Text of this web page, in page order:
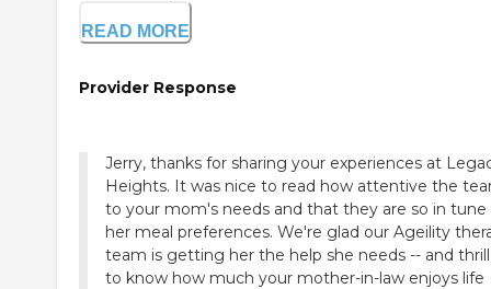
READ MORE
Provider Response
Jerry, thanks for sharing your experiences at
Heights. It was nice to read how attentive the
to your mom's needs and that they are so in
her meal preferences. We're glad our Ageility
team is getting her the help she needs -- and
to know how much your mother-in-law enjoys life